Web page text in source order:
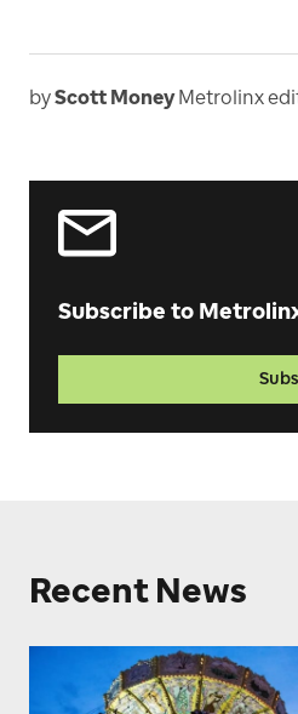
byScott Money Metrolinx
Subscribe to
Recent News